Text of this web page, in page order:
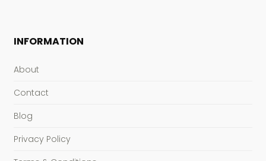
INFORMATION
About
Contact
Blog
Privacy Policy